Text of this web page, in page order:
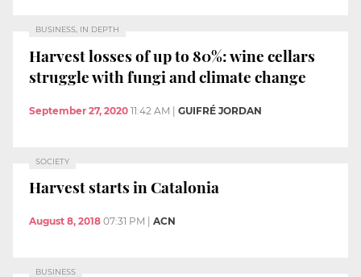
BUSINESS, IN DEPTH
Harvest losses of up to 80%: wine cellars
struggle with fungi and climate change
September 27, 2020 11:42 AM | GUIFRÉ JORDAN
SOCIETY
Harvest starts in Catalonia
August 8, 2018 07:31 PM ACN
BUSINESS